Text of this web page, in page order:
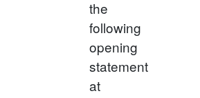
the
following
opening
statement
at